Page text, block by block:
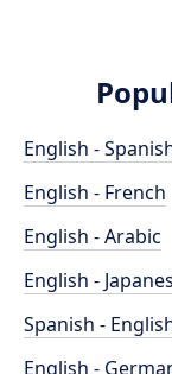
English -
English - French
English - Arabic
English -
Spanish -
English -